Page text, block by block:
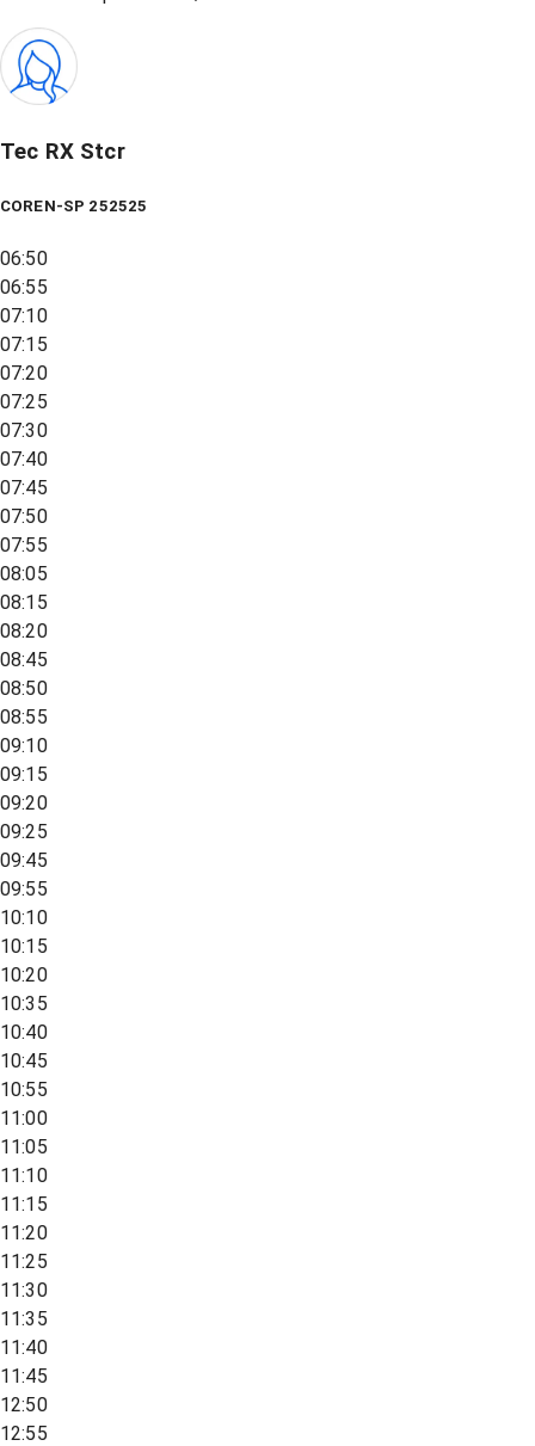
Tec RX Stcr
COREN-SP 252525
06:50
06:55
07:10
07:15
07:20
07:25
07:30
07:40
07:45
07:50
07:55
08:05
08:15
08:20
08:45
08:50
08:55
09:10
09:15
09:20
09:25
09:45
09:55
10:10
10:15
10:20
10:35
10:40
10:45
10:55
11:00
11:05
11:10
11:15
11:20
11:25
11:30
11:35
11:40
11:45
12:50
12:55